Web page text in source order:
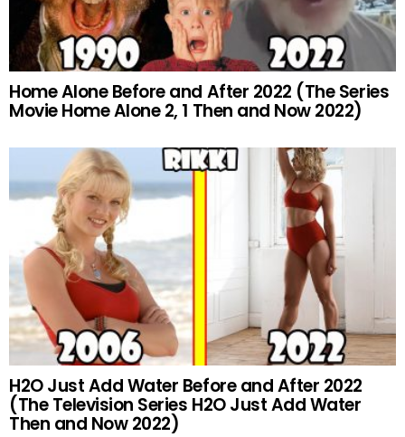
Home Alone Before and After 2022 (The Series
Movie Home Alone 2, 1 Then and Now 2022)
H2O Just Add Water Before and After 2022
(The Television Series H2O Just Add Water
Then and Now 2022)